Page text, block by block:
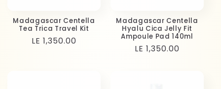
Madagascar Centella
Tea Trica Travel Kit
Regular
LE 1,350.00
Madagascar Centella
Hyalu Cica Jelly Fit
Ampoule Pad 140ml
Regular
LE 1,350.00